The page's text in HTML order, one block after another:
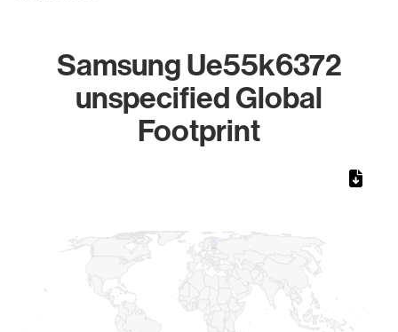
Samsung Ue55k6372
unspecified Global
Footprint